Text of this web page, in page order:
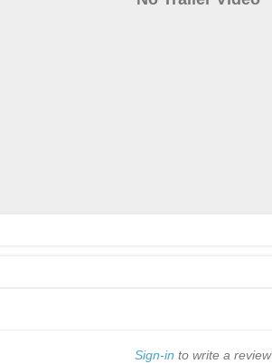
Sign-in to write a review